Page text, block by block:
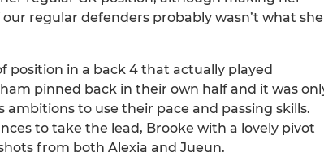
regular defenders probably wasn’t what she
position in a back 4 that actually played
pinned back in their own half and it was
to use their pace and passing skills.
to take the lead, Brooke with a lovely pivot
from both Alexia and Jueun.